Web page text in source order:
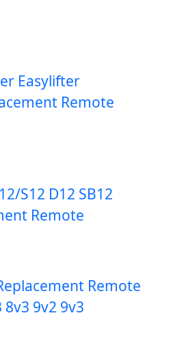
Easylifter
Remote
S12 D12 SB12
Remote
Remote
8v3 9v2 9v3